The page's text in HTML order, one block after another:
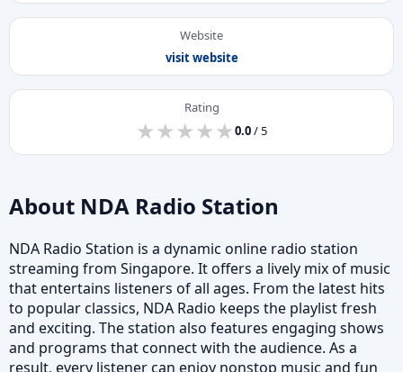
Website
visit website
Rating
★
★★
★★
★★
★★
★0.0/ 5
About NDA Radio Station
NDA Radio Station is a dynamic online radio station
streaming from Singapore. It offers a lively mix of music
that entertains listeners of all ages. From the latest hits
to popular classics, NDA Radio keeps the playlist fresh
and exciting. The station also features engaging shows
and programs that connect with the audience. As a
result, every listener can enjoy nonstop music and fun